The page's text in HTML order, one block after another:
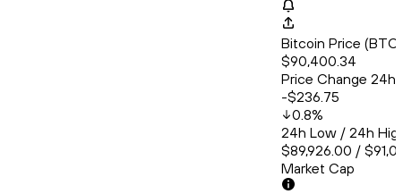
Bitcoin Price
$90,400.34
Price Change 24h
-$236.75
0.8%
24h Low / 24h
$89,926.00 /
Market Cap